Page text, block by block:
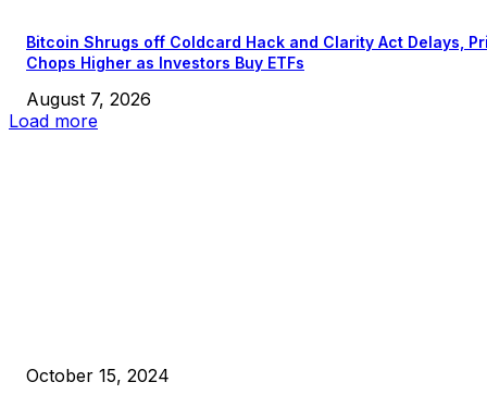
Bitcoin Shrugs off Coldcard Hack and Clarity Act Delays,
Chops Higher as Investors Buy ETFs
August 7, 2026
Load more
October 15, 2024